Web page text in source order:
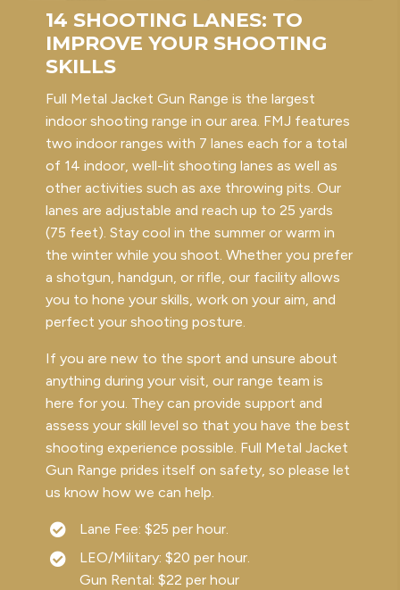
14 SHOOTING LANES: TO
IMPROVE YOUR SHOOTING
SKILLS
Full Metal Jacket Gun Range is the largest
indoor shooting range in our area. FMJ features
two indoor ranges with 7 lanes each for a total
of 14 indoor, well-lit shooting lanes as well as
other activities such as axe throwing pits. Our
lanes are adjustable and reach up to 25 yards
(75 feet). Stay cool in the summer or warm in
the winter while you shoot. Whether you prefer
a shotgun, handgun, or rifle, our facility allows
you to hone your skills, work on your aim, and
perfect your shooting posture.
If you are new to the sport and unsure about
anything during your visit, our range team is
here for you. They can provide support and
assess your skill level so that you have the best
shooting experience possible. Full Metal Jacket
Gun Range prides itself on safety, so please let
us know how we can help.
Lane Fee: $25 per hour.
LEO/Military: $20 per hour.
Gun Rental: $22 per hour